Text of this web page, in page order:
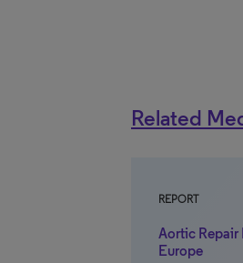
Related
REPORT
Aortic Repair
Europe